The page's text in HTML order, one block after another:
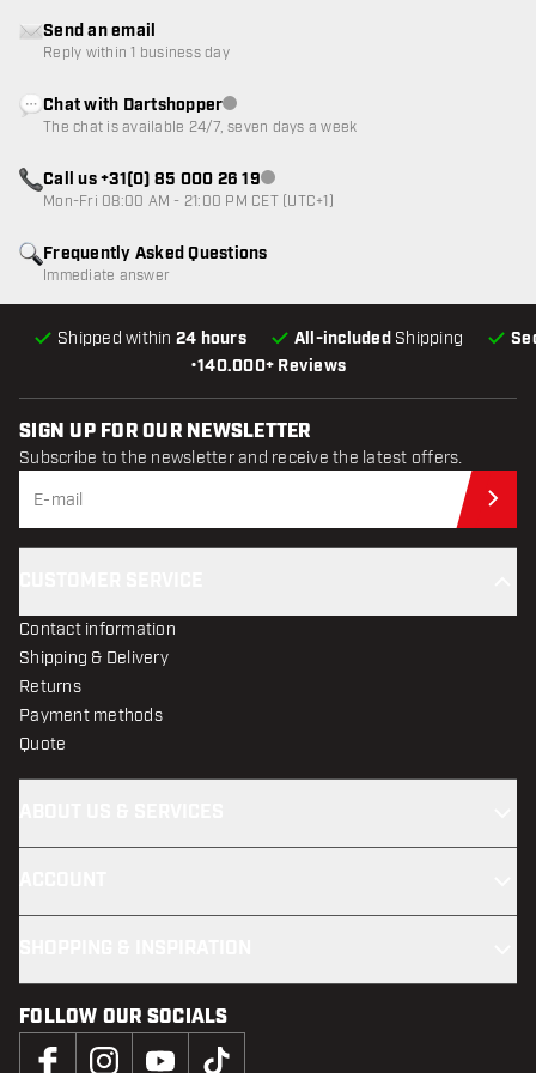
•140.000+ Reviews
Shipped within 24 hours All-included Shipping
Frequently Asked Questions
Immediate answer
Send an email
Reply within 1 business day
Chat with DartshopperCustomer service not available
The chat is available 24/7, seven days a week
Call us +31(0) 85 000 26 19Customer service not available
Mon-Fri 08:00 AM - 21:00 PM CET (UTC+1)
SIGN UP FOR OUR NEWSLETTER
Subscribe to the newsletter and receive the latest offers.
Contact information
Shipping & Delivery
Returns
Payment methods
Quote
FOLLOW OUR SOCIALS